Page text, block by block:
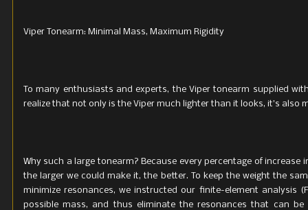
Viper Tonearm: Minimal Mass, Maximum Rigidity
To many enthusiasts and experts, the Viper tonearm supplied
realize that not only is the Viper much lighter than it looks, it’s also
Why such a large tonearm? Because every percentage of
the larger we could make it, the better. To keep the weight the
minimize resonances, we instructed our finite-element analysis
possible mass, and thus eliminate the resonances that can